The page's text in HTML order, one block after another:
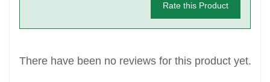
Rate this Product
There have been no reviews for this product yet.